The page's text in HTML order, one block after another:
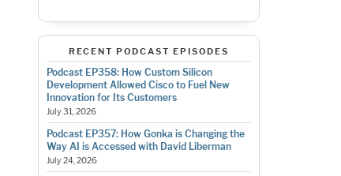
RECENT PODCAST EPISODES
Podcast EP358: How Custom Silicon
Development Allowed Cisco to Fuel New
Innovation for Its Customers
July 31, 2026
Podcast EP357: How Gonka is Changing the
Way AI is Accessed with David Liberman
July 24, 2026